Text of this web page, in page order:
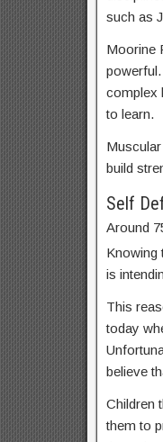
such as
Moorine
complex
to learn.
build
Self
Around
Knowing
is
This
today
believe
Children
them to